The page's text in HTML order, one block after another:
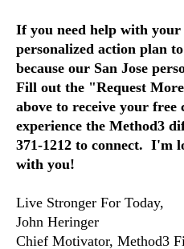
If you need help with your
personalized action plan
because our San Jose
Fill out the "Request
above to receive your free
experience the Method3
371-1212 to connect.
with you!
Live Stronger For Today,
John Heringer
Chief Motivator, Method3